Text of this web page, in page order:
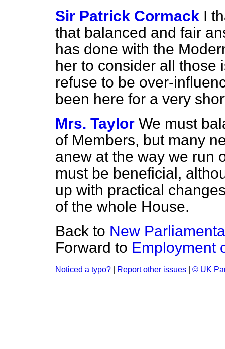
Sir Patrick Cormack I
that balanced and fair
has done with the
her to consider all those
refuse to be over-
been here for a very
Mrs. Taylor We must
of Members, but many
anew at the way we run
must be beneficial,
up with practical
of the whole House.
Back to New
Forward to Employment
Noticed a typo? Report other issues © UK